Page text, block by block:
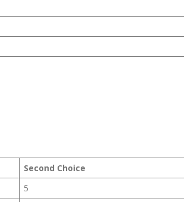
Second Choice
5